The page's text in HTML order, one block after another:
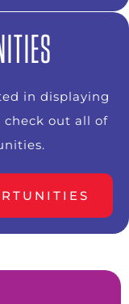
in displaying
check out all of